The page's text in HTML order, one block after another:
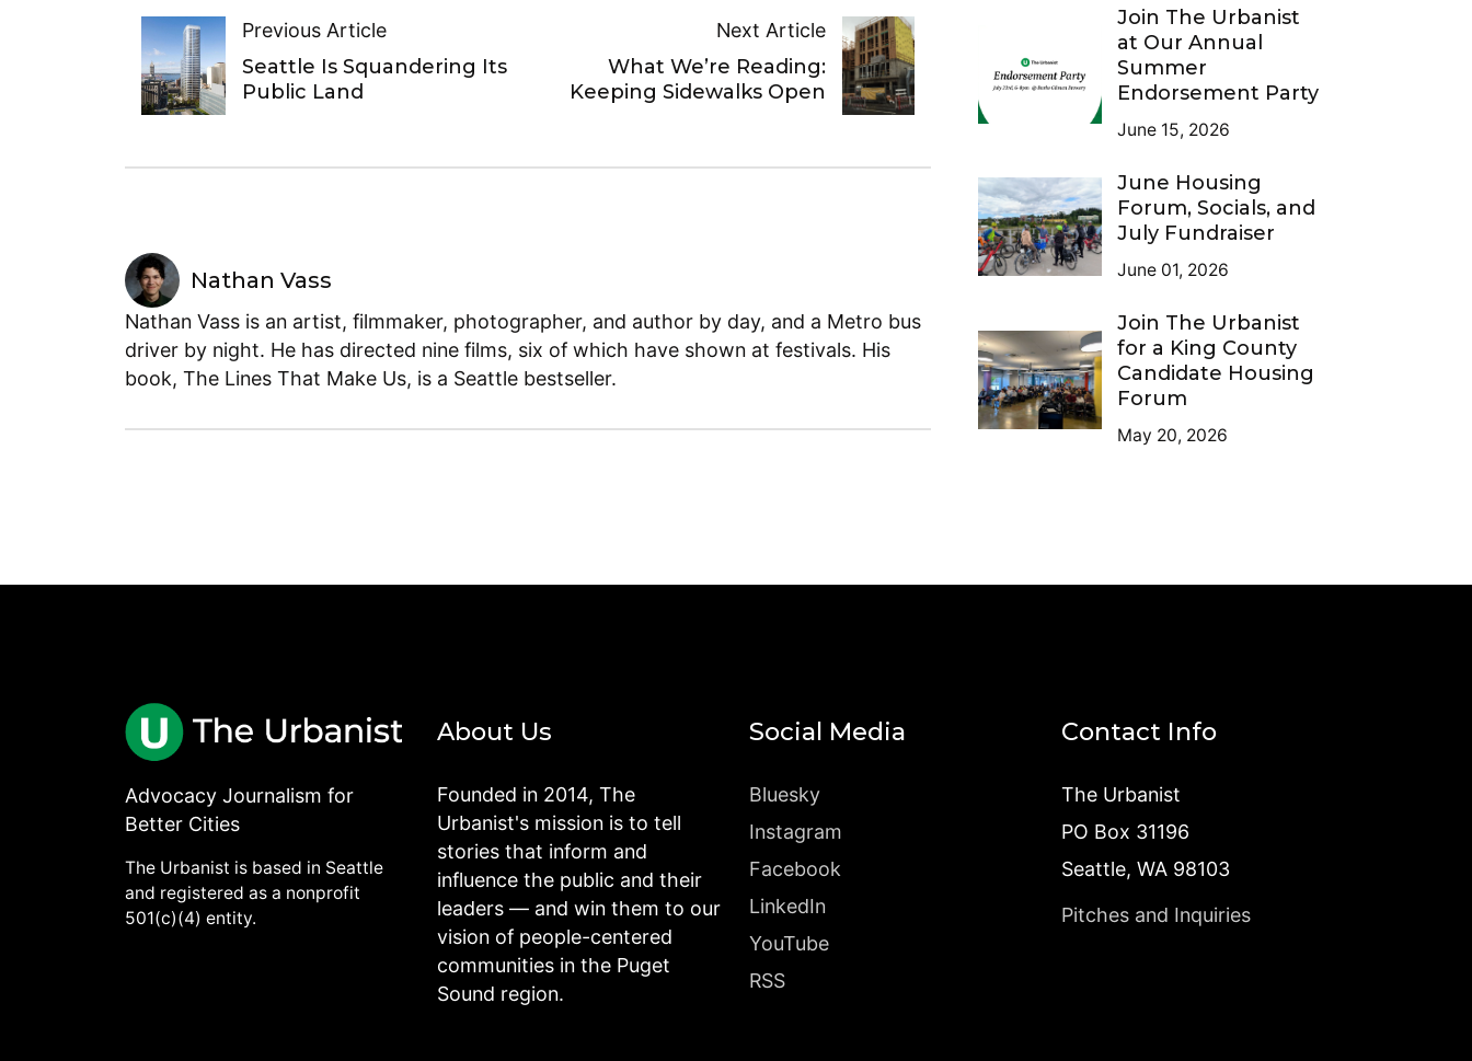
Previous Article
Seattle Is Squandering Its
Public Land
Next Article
What We’re Reading:
Keeping Sidewalks Open
Nathan Vass
Nathan Vass is an artist, filmmaker, photographer, and author by day, and a Metro bus
driver by night. He has directed nine films, six of which have shown at festivals. His
book, The Lines That Make Us, is a Seattle bestseller.
Join The Urbanist
at Our Annual
Summer
Endorsement Party
June 15, 2026
June Housing
Forum, Socials, and
July Fundraiser
June 01, 2026
Join The Urbanist
for a King County
Candidate Housing
Forum
May 20, 2026
Advocacy Journalism for
Better Cities
The Urbanist is based in Seattle
and registered as a nonprofit
501(c)(4) entity.
About Us
Founded in 2014, The
Urbanist's mission is to tell
stories that inform and
influence the public and their
leaders — and win them to our
vision of people-centered
communities in the Puget
Sound region.
Social Media
Bluesky
Instagram
Facebook
LinkedIn
YouTube
RSS
Contact Info
The Urbanist
PO Box 31196
Seattle, WA 98103
Pitches and Inquiries